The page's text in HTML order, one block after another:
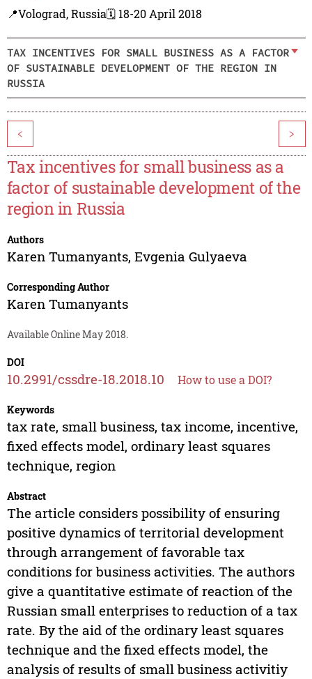
📍Volograd, Russia🗓️ 18-20 April 2018
TAX INCENTIVES FOR SMALL BUSINESS AS A FACTOR
OF SUSTAINABLE DEVELOPMENT OF THE REGION IN
RUSSIA
< >
Tax incentives for small business as a
factor of sustainable development of the
region in Russia
Authors
Karen Tumanyants, Evgenia Gulyaeva
Corresponding Author
Karen Tumanyants
Available Online May 2018.
DOI
10.2991/cssdre-18.2018.10 How to use a DOI?
Keywords
tax rate, small business, tax income, incentive,
fixed effects model, ordinary least squares
technique, region
Abstract
The article considers possibility of ensuring
positive dynamics of territorial development
through arrangement of favorable tax
conditions for business activities. The authors
give a quantitative estimate of reaction of the
Russian small enterprises to reduction of a tax
rate. By the aid of the ordinary least squares
technique and the fixed effects model, the
analysis of results of small business activitiy